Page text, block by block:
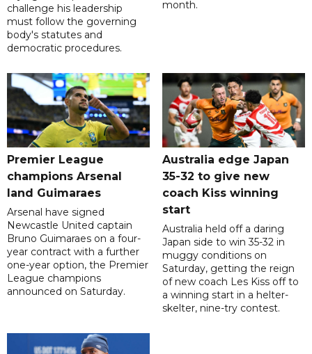
challenge his leadership
must follow the governing
body's statutes and
democratic procedures.
month.
Premier League
champions Arsenal
land Guimaraes
Arsenal have signed
Newcastle United captain
Bruno Guimaraes on a four-
year contract with a further
one-year option, the Premier
League champions
announced on Saturday.
Australia edge Japan
35-32 to give new
coach Kiss winning
start
Australia held off a daring
Japan side to win 35-32 in
muggy conditions on
Saturday, getting the reign
of new coach Les Kiss off to
a winning start in a helter-
skelter, nine-try contest.